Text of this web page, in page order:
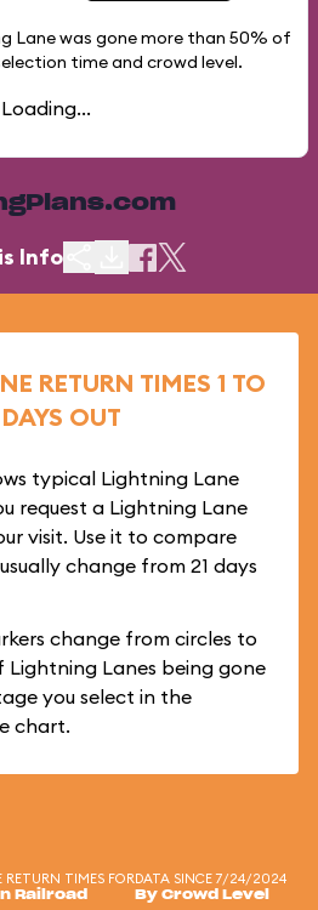
Lane was gone more than 50% of
time and crowd level.
Loading...
Info
RETURN TIMES 1 TO
OUT
typical Lightning Lane
request a Lightning Lane
visit. Use it to compare
change from 21 days
change from circles to
Lightning Lanes being gone
you select in the
chart.
TIMES FOR
Railroad
DATA SINCE 7/24/2024
By Crowd Level